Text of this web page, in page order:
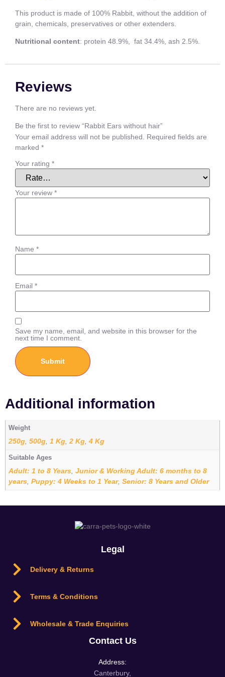
This product is made of 100% Rabbit, without the addition of
grain, chemicals, preservatives or other extenders.
Nutritional content: protein 48.9%, fat 34.4%, ash 2.5%.
Reviews
There are no reviews yet.
Be the first to review “Rabbit Ears without hair”
Your email address will not be published.
Required fields are
marked *
Your rating *
Your review *
Name *
Email *
Save my name, email, and website in this browser for the
next time I comment.
Additional information
Weight
250g ,500g ,1 Kg ,2 Kg ,4 Kg
Suitable Ages
Adult: 1 to 8 Years ,Junior & Working Adult: 6 months to 8
years ,Puppy: 4 Weeks to 1 Year,Senior: 8 Years and Older
Legal
Delivery & Returns
Terms & Conditions
Wholesale & Trade Enquiries
Contact Us
Address:
Canterbury,